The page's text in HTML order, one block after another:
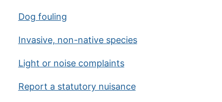
Dog fouling
Invasive, non-native species
Light or noise complaints
Report a statutory nuisance